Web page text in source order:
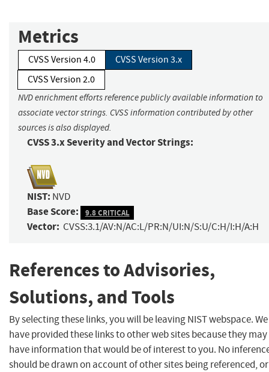
Metrics
CVSS Version 4.0
CVSS Version 3.x
CVSS Version 2.0
NVD enrichment efforts reference publicly available information to
associate vector strings. CVSS information contributed by other
sources is also displayed.
CVSS 3.x Severity and Vector Strings:
NIST: NVD
Base Score: 9.8 CRITICAL
Vector: CVSS:3.1/AV:N/AC:L/PR:N/UI:N/S:U/C:H/I:H/A:H
References to Advisories,
Solutions, and Tools
By selecting these links, you will be leaving NIST webspace. We
have provided these links to other web sites because they may
have information that would be of interest to you. No
should be drawn on account of other sites being referenced, or